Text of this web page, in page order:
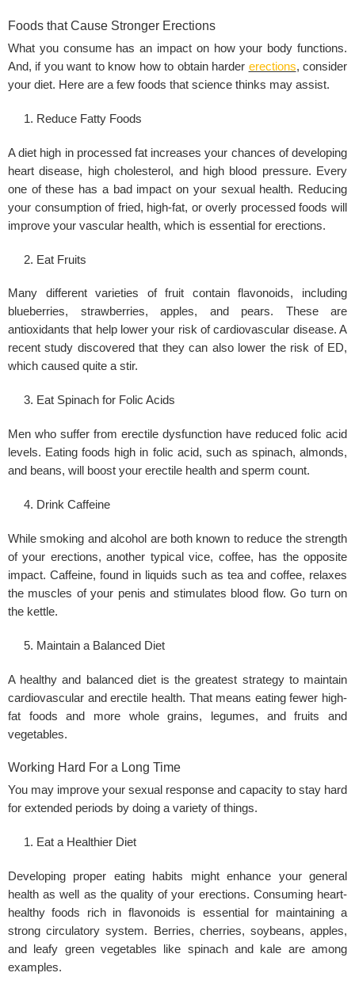
Foods that Cause Stronger Erections
What you consume has an impact on how your body functions.
And, if you want to know how to obtain harder erections, consider
your diet. Here are a few foods that science thinks may assist.
Reduce Fatty Foods
A diet high in processed fat increases your chances of developing
heart disease, high cholesterol, and high blood pressure. Every
one of these has a bad impact on your sexual health. Reducing
your consumption of fried, high-fat, or overly processed foods will
improve your vascular health, which is essential for erections.
Eat Fruits
Many different varieties of fruit contain flavonoids, including
blueberries, strawberries, apples, and pears. These are
antioxidants that help lower your risk of cardiovascular disease. A
recent study discovered that they can also lower the risk of ED,
which caused quite a stir.
Eat Spinach for Folic Acids
Men who suffer from erectile dysfunction have reduced folic acid
levels. Eating foods high in folic acid, such as spinach, almonds,
and beans, will boost your erectile health and sperm count.
Drink Caffeine
While smoking and alcohol are both known to reduce the strength
of your erections, another typical vice, coffee, has the opposite
impact. Caffeine, found in liquids such as tea and coffee, relaxes
the muscles of your penis and stimulates blood flow. Go turn on
the kettle.
Maintain a Balanced Diet
A healthy and balanced diet is the greatest strategy to maintain
cardiovascular and erectile health. That means eating fewer high-
fat foods and more whole grains, legumes, and fruits and
vegetables.
Working Hard For a Long Time
You may improve your sexual response and capacity to stay hard
for extended periods by doing a variety of things.
Eat a Healthier Diet
Developing proper eating habits might enhance your general
health as well as the quality of your erections. Consuming heart-
healthy foods rich in flavonoids is essential for maintaining a
strong circulatory system. Berries, cherries, soybeans, apples,
and leafy green vegetables like spinach and kale are among
examples.